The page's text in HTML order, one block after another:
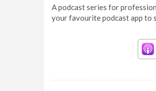
A podcast series for
your favourite podcast app to